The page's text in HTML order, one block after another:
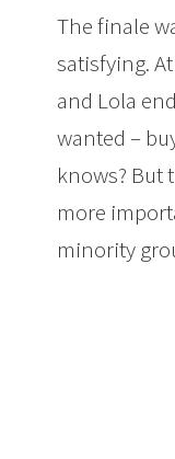
The finale
satisfying.
and Lola
wanted –
knows? But
more
minority